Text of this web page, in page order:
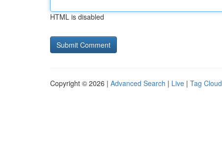
HTML is disabled
Copyright © 2026 | Advanced Search | Live | Tag Cloud